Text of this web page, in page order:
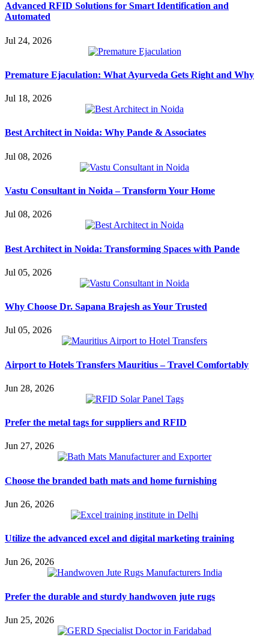
Advanced RFID Solutions for Smart Identification and
Automated
Jul 24, 2026
Premature Ejaculation: What Ayurveda Gets Right and Why
Jul 18, 2026
Best Architect in Noida: Why Pande & Associates
Jul 08, 2026
Vastu Consultant in Noida – Transform Your Home
Jul 08, 2026
Best Architect in Noida: Transforming Spaces with Pande
Jul 05, 2026
Why Choose Dr. Sapana Brajesh as Your Trusted
Jul 05, 2026
Airport to Hotels Transfers Mauritius – Travel Comfortably
Jun 28, 2026
Prefer the metal tags for suppliers and RFID
Jun 27, 2026
Choose the branded bath mats and home furnishing
Jun 26, 2026
Utilize the advanced excel and digital marketing training
Jun 26, 2026
Prefer the durable and sturdy handwoven jute rugs
Jun 25, 2026